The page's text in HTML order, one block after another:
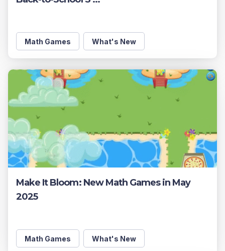
Math Games What's New
Make It Bloom: New Math Games in May
2025
Math Games What's New